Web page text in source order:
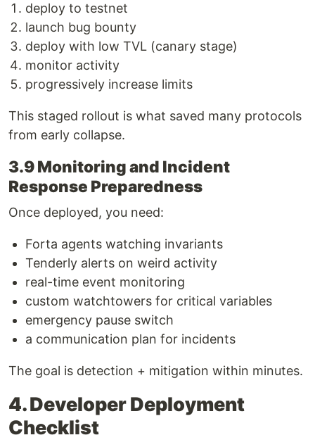
deploy to testnet
launch bug bounty
deploy with low TVL (canary stage)
monitor activity
progressively increase limits
This staged rollout is what saved many protocols
from early collapse.
3.9 Monitoring and Incident
Response Preparedness
Once deployed, you need:
Forta agents watching invariants
Tenderly alerts on weird activity
real-time event monitoring
custom watchtowers for critical variables
emergency pause switch
a communication plan for incidents
The goal is detection + mitigation within minutes.
4. Developer Deployment
Checklist